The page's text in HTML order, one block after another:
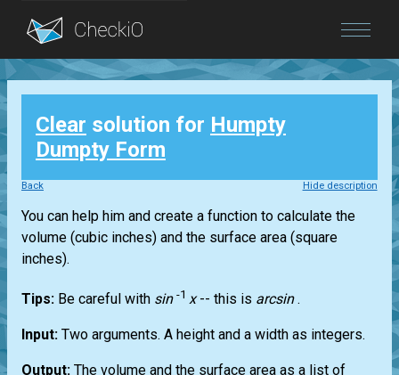
Blog
Login
Clear solution for Humpty
Dumpty Form
Back Hide description
You can help him and create a function to calculate the
volume (cubic inches) and the surface area (square
inches).
Tips: Be careful with sin -1 x-- this is arcsin.
Input: Two arguments. A height and a width as integers.
Output: The volume and the surface area as a list of